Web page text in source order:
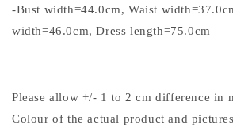
-Bust width=44.0cm, Waist
width=46.0cm, Dress length=75.0cm
Please allow +/- 1 to 2 cm difference in
Colour of the actual product and